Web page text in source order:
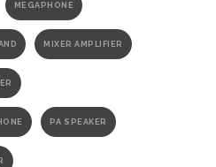
MEGAPHONE
MIXER AMPLIFIER
PA SPEAKER